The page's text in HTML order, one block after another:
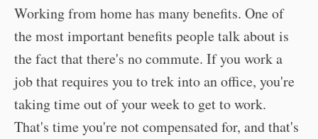
Working from home has many benefits. One of
the most important benefits people talk about is
the fact that there's no commute. If you work a
job that requires you to trek into an office, you're
taking time out of your week to get to work.
That's time you're not compensated for, and that's